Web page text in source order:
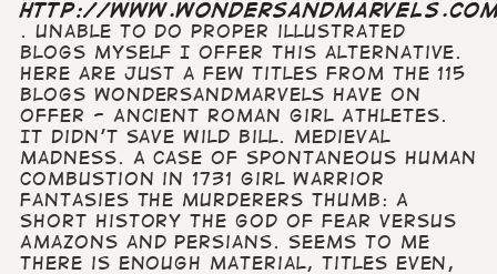
http://
. Unable to do proper illustrated
blogs myself I offer this alternative.
Here are just a few titles from the 115
blogs wondersandmarvels have on
offer - Ancient Roman Girl Athletes.
It Didn't Save Wild Bill. Medieval
Madness. A Case of Spontaneous Human
Combustion in 1731 Girl Warrior
Fantasies The Murderers Thumb: A
Short History The God of Fear versus
Amazons and Persians. Seems to me
there is enough material, titles even,